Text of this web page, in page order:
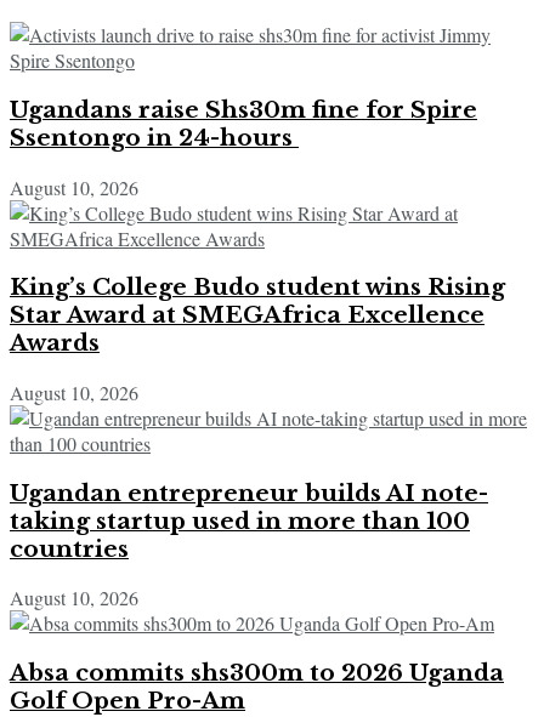
Ugandans raise Shs30m fine for Spire
Ssentongo in 24-hours
August 10, 2026
King’s College Budo student wins Rising
Star Award at SMEGAfrica Excellence
Awards
August 10, 2026
Ugandan entrepreneur builds AI note-
taking startup used in more than 100
countries
August 10, 2026
Absa commits shs300m to 2026 Uganda
Golf Open Pro-Am